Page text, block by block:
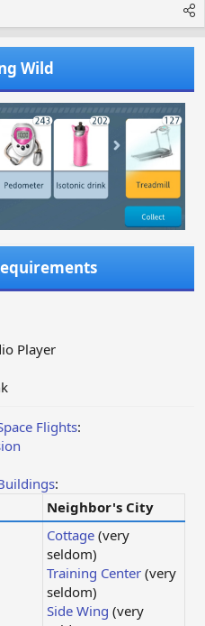
Wild
Player
Flights:
:
Neighbor's City
Cottage (very
seldom)
Training Center (very
seldom)
Side Wing (very